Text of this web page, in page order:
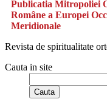
Publicatia Mitropoliei
Române a Europei
Meridionale
Revista de spiritualitate
Cauta in site
Cauta